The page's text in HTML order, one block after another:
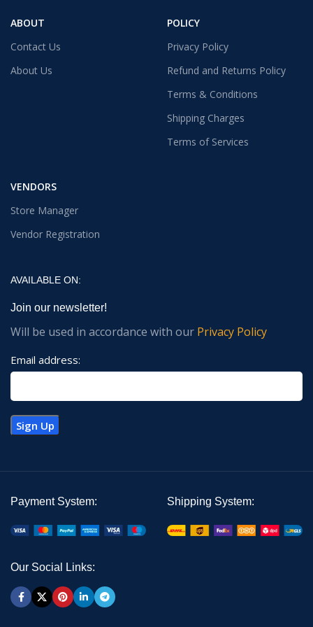
ABOUT
Contact Us
About Us
POLICY
Privacy Policy
Refund and Returns Policy
Terms & Conditions
Shipping Charges
Terms of Services
VENDORS
Store Manager
Vendor Registration
AVAILABLE ON:
Join our newsletter!
Will be used in accordance with our Privacy Policy
Email address:
Payment System: Shipping System:
Our Social Links: